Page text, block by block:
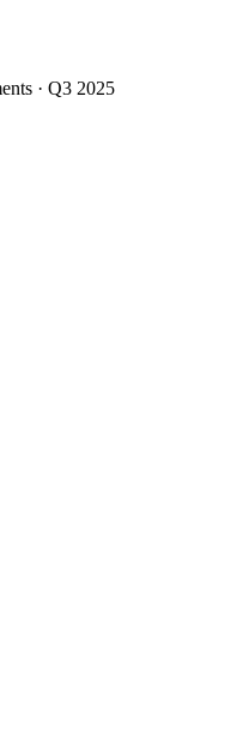
· Q3 2025